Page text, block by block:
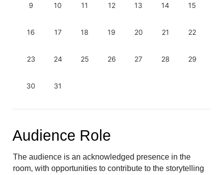
9 10 11 12 13 14 15
16 17 18 19 20 21 22
23 24 25 26 27 28 29
30 31
Audience Role
The audience is an acknowledged presence in the
room, with opportunities to contribute to the storytelling